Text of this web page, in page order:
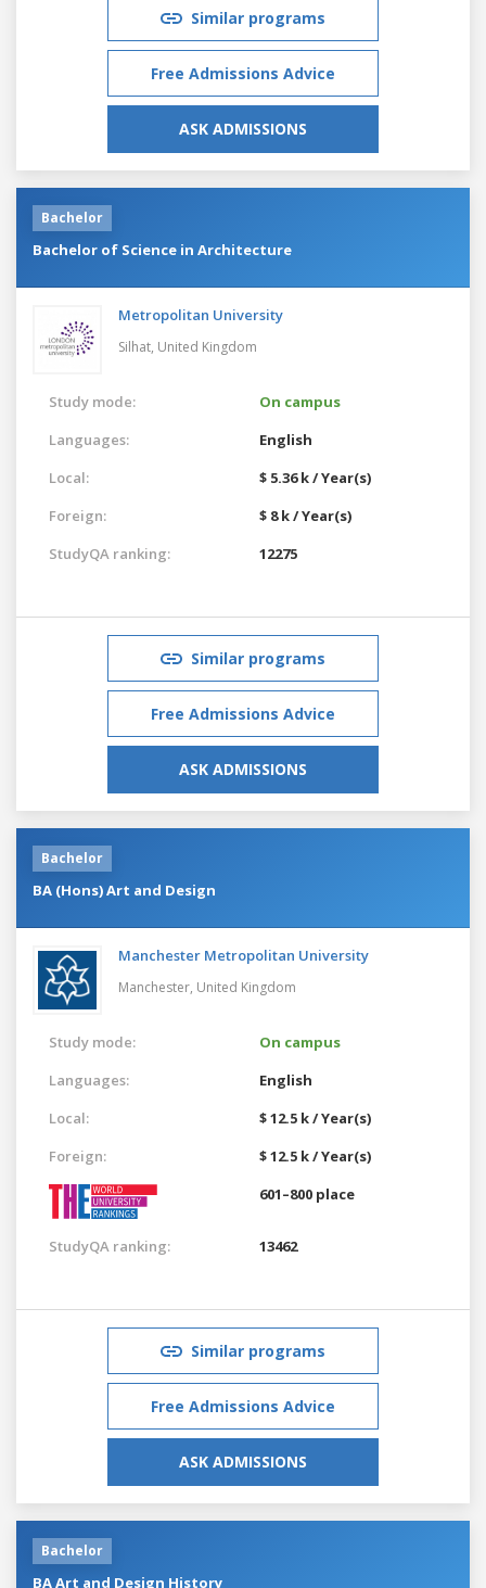
Similar programs
Free Admissions Advice
ASK ADMISSIONS
Bachelor
Bachelor of Science in Architecture
Metropolitan University
Silhat, United Kingdom
Study mode:
On campus
Languages:
English
Local:
$ 5.36 k / Year(s)
Foreign:
$ 8 k / Year(s)
StudyQA ranking:
12275
Similar programs
Free Admissions Advice
ASK ADMISSIONS
Bachelor
BA (Hons) Art and Design
Manchester Metropolitan University
Manchester, United Kingdom
Study mode:
On campus
Languages:
English
Local:
$ 12.5 k / Year(s)
Foreign:
$ 12.5 k / Year(s)
601–800 place
StudyQA ranking: 13462
Similar programs
Free Admissions Advice
ASK ADMISSIONS
Bachelor
BA Art and Design History